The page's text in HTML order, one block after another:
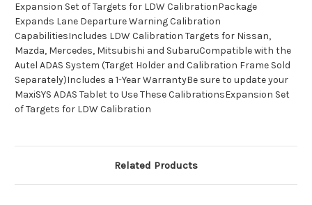
Expansion Set of Targets for LDW CalibrationPackage
Expands Lane Departure Warning Calibration
CapabilitiesIncludes LDW Calibration Targets for Nissan,
Mazda, Mercedes, Mitsubishi and SubaruCompatible with the
Autel ADAS System (Target Holder and Calibration Frame Sold
Separately)Includes a 1-Year WarrantyBe sure to update your
MaxiSYS ADAS Tablet to Use These CalibrationsExpansion Set
of Targets for LDW Calibration
Related Products